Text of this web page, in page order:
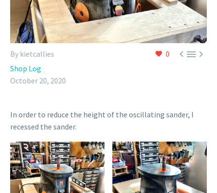
0 
By kietcallies
Shop Log
October 20, 2020
In order to reduce the height of the oscillating sander, I
recessed the sander.